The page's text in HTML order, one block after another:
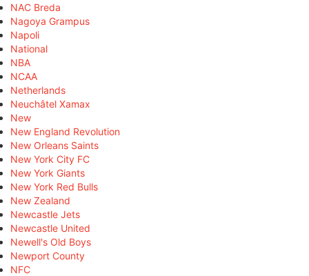
NAC Breda
Nagoya Grampus
Napoli
National
NBA
NCAA
Netherlands
Neuchâtel Xamax
New
New England Revolution
New Orleans Saints
New York City FC
New York Giants
New York Red Bulls
New Zealand
Newcastle Jets
Newcastle United
Newell's Old Boys
Newport County
NFC